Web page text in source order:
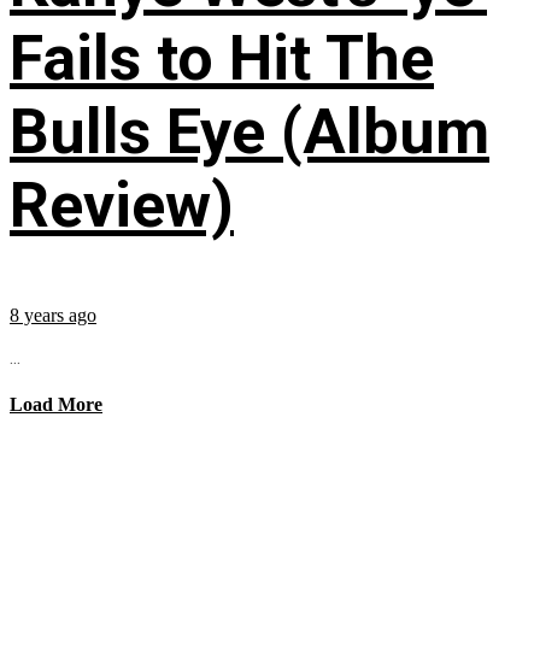
Fails to Hit The
Bulls Eye (Album
Review)
8 years ago
...
Load More